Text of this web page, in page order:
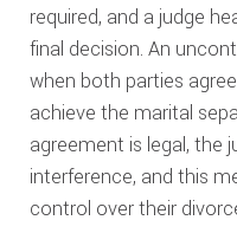
required, and a judge
final decision. An
when both parties
achieve the marital
agreement is legal, the
interference, and this
control over their